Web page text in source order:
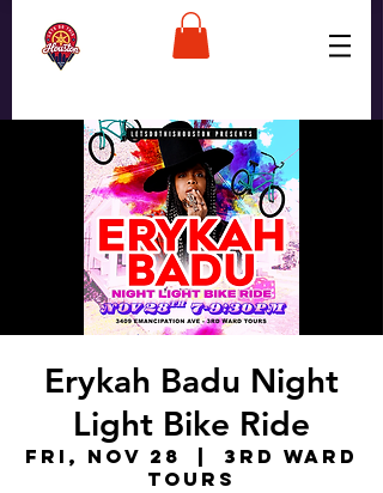
Erykah Badu Night
Light Bike Ride
Fri, Nov 28
3rd Ward
Tours